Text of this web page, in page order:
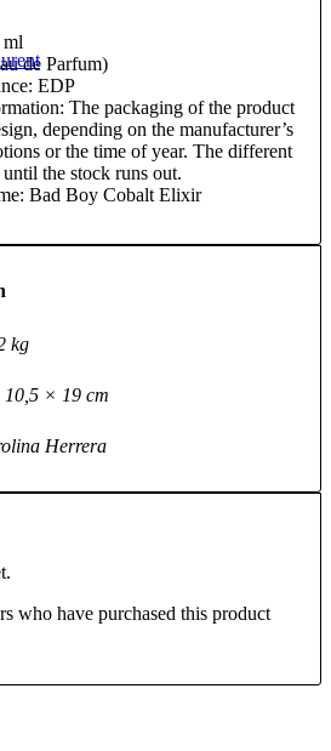
ml
de Parfum)
EDP
The packaging of the product
depending on the manufacturer’s
or the time of year. The different
the stock runs out.
Bad Boy Cobalt Elixir
kg
× 19 cm
Herrera
who have purchased this product